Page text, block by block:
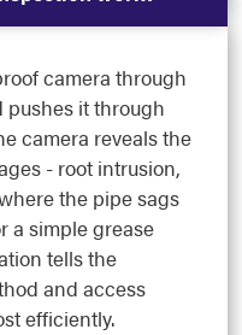
camera through
pushes it through
camera reveals the
- root intrusion,
the pipe sags
a simple grease
tells the
and access
efficiently.